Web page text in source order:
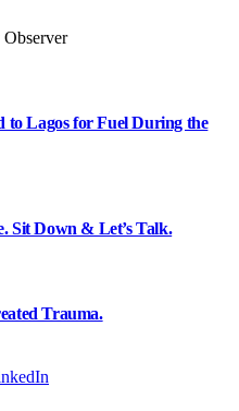
to Lagos for Fuel During the
Sit Down & Let’s Talk.
Trauma.